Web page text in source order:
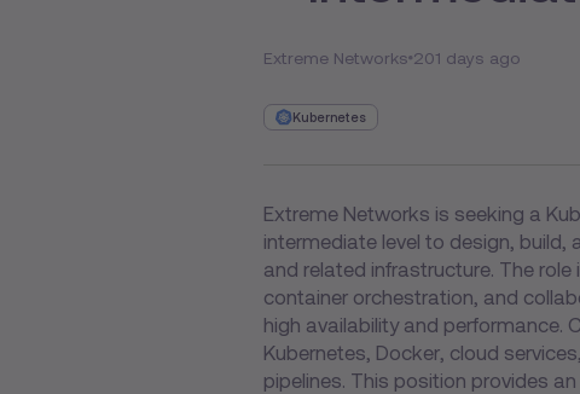
Extreme Networks 201 days ago
Kubernetes
Extreme Networks is seeking a
intermediate level to design,
and related infrastructure. The
container orchestration, and
high availability and performance.
Kubernetes, Docker, cloud
pipelines. This position provides